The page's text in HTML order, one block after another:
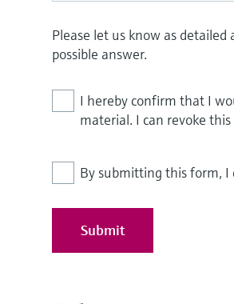
Please let us know as
possible answer.
I hereby confirm that I
material. I can revoke
By submitting this form, I
Submit